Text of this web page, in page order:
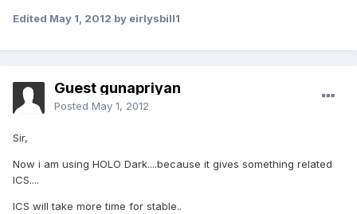
Edited May 1, 2012 by eirlysbill1
Guest gunapriyan
Posted May 1, 2012
Sir,
Now i am using HOLO Dark....because it gives something related
ICS....
ICS will take more time for stable..